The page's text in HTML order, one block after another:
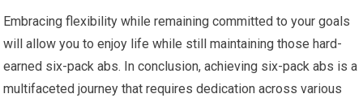
Embracing flexibility while remaining committed to your goals
will allow you to enjoy life while still maintaining those hard-
earned six-pack abs. In conclusion, achieving six-pack abs is a
multifaceted journey that requires dedication across various